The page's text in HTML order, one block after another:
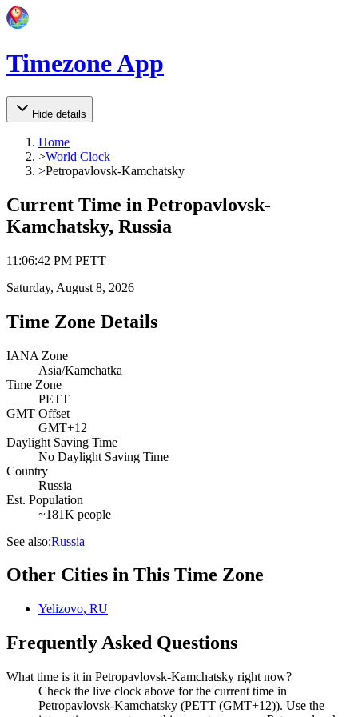
Timezone App
Hide details
Home
>World Clock
>Petropavlovsk-Kamchatsky
Current Time in Petropavlovsk-
Kamchatsky, Russia
11 :06:42 PM PETT
Saturday, August 8, 2026
Time Zone Details
IANA Zone
Asia/Kamchatka
Time Zone
PETT
GMT Offset
GMT+12
Daylight Saving Time
No Daylight Saving Time
Country
Russia
Est. Population
~181K people
See also:Russia
Other Cities in This Time Zone
Yelizovo, RU
Frequently Asked Questions
What time is it in Petropavlovsk-Kamchatsky right now?
Check the live clock above for the current time in
Petropavlovsk-Kamchatsky (PETT (GMT+12)). Use the